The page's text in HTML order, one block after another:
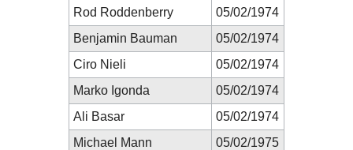
Rod Roddenberry
05/02/1974
Benjamin Bauman
05/02/1974
Ciro Nieli
05/02/1974
Marko Igonda
05/02/1974
Ali Basar
05/02/1974
Michael Mann
05/02/1975